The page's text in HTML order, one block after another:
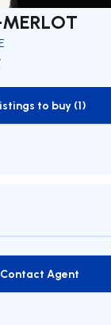
to-buy-listing
to buy (1)
Contact Agent
Contact Agent